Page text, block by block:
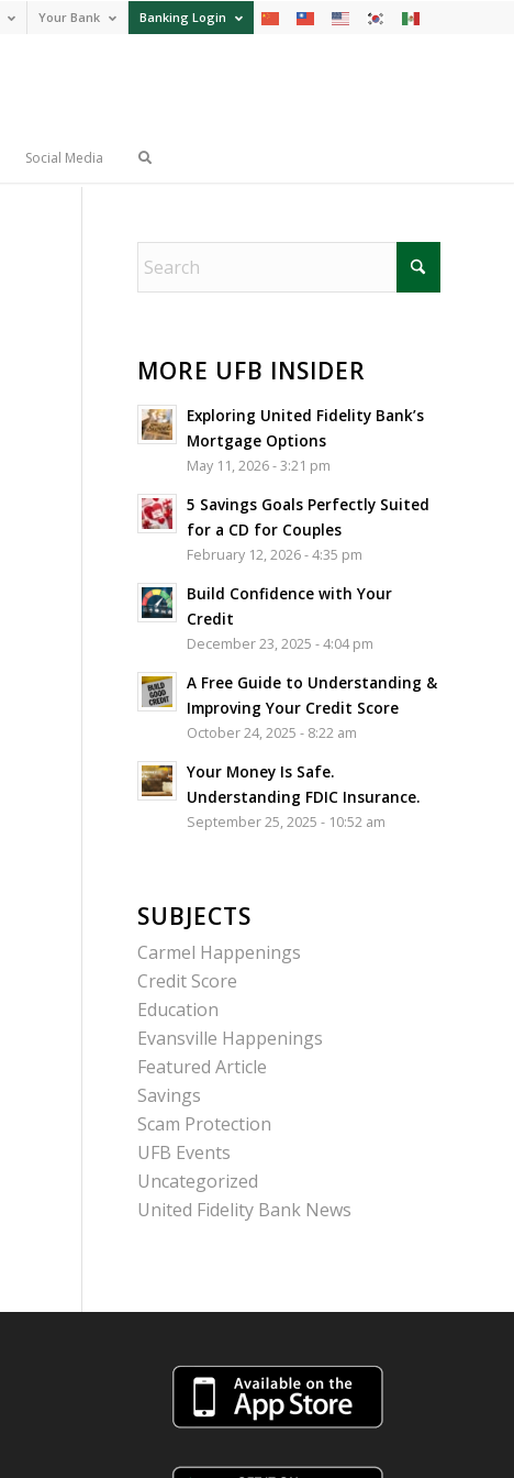
Your Bank Banking Login
Social Media
MORE UFB INSIDER
Exploring United Fidelity Bank’s
Mortgage Options
May 11, 2026 - 3:21 pm
5 Savings Goals Perfectly Suited
for a CD for Couples
February 12, 2026 - 4:35 pm
Build Confidence with Your
Credit
December 23, 2025 - 4:04 pm
A Free Guide to Understanding &
Improving Your Credit Score
October 24, 2025 - 8:22 am
Your Money Is Safe.
Understanding FDIC Insurance.
September 25, 2025 - 10:52 am
SUBJECTS
Carmel Happenings
Credit Score
Education
Evansville Happenings
Featured Article
Savings
Scam Protection
UFB Events
Uncategorized
United Fidelity Bank News